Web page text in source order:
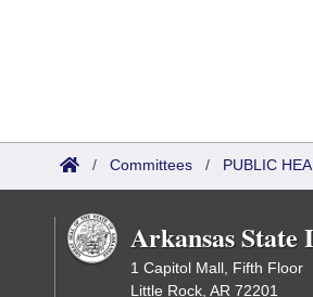
/ Committees / PUBLIC
Arkansas State
1 Capitol Mall, Fifth Floor
Little Rock, AR 72201